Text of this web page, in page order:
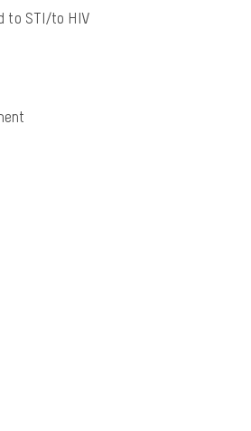
to STI/to HIV